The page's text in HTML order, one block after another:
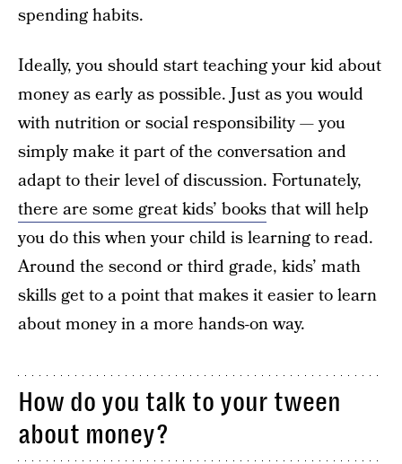
spending habits.
Ideally, you should start teaching your kid about
money as early as possible. Just as you would
with nutrition or social responsibility — you
simply make it part of the conversation and
adapt to their level of discussion. Fortunately,
there are some great kids’ booksthat will help
you do this when your child is learning to read.
Around the second or third grade, kids’ math
skills get to a point that makes it easier to learn
about money in a more hands-on way.
How do you talk to your tween
about money?